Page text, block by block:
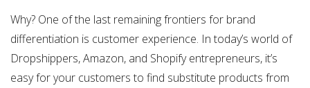
Why? One of the last remaining frontiers for brand
differentiation is customer experience. In today’s world of
Dropshippers, Amazon, and Shopify entrepreneurs, it’s
easy for your customers to find substitute products from